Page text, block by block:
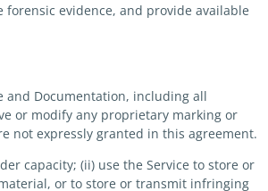
evidence, and provide available
and Documentation, including all
or modify any proprietary marking or
not expressly granted in this agreement.
capacity; (ii) use the Service to store or
or to store or transmit infringing